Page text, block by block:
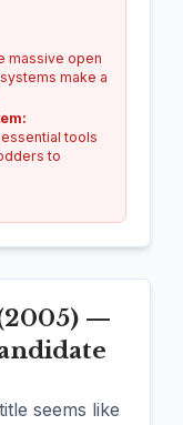
massive open
make a
tools
to
(2005) —
seems like